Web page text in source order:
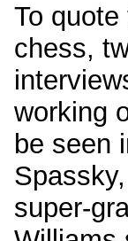
To
chess,
working
be seen
super-